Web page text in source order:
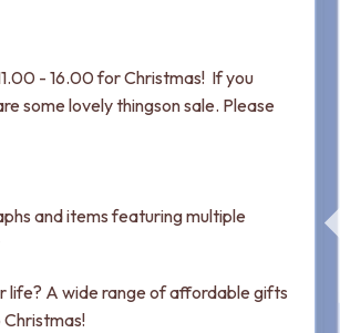
- 16.00 for Christmas! If you
some lovely thingson sale. Please
and items featuring multiple
life? A wide range of affordable gifts